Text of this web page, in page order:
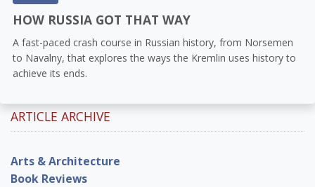
HOW RUSSIA GOT THAT WAY
A fast-paced crash course in Russian history, from Norsemen
to Navalny, that explores the ways the Kremlin uses history to
achieve its ends.
ARTICLE ARCHIVE
Arts & Architecture
Book Reviews